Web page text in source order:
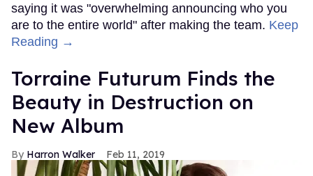
saying it was "overwhelming announcing who you
are to the entire world" after making the team. Keep
Reading →
Torraine Futurum Finds the
Beauty in Destruction on
New Album
Harron Walker Feb 11, 2019